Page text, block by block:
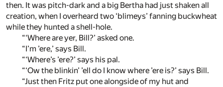
then. It was pitch-dark and a big Bertha had just shaken all
creation, when I overheard two ‘blimeys’ fanning buckwheat
while they hunted a shell-hole.
“‘Where are yer, Bill?’ asked one.
“I’m ’ere,’ says Bill.
“‘Where’s ’ere?’ says his pal.
“‘Ow the blinkin’ ’ell do I know where ’ere is?’ says Bill.
“Just then Fritz put one alongside of my hut and